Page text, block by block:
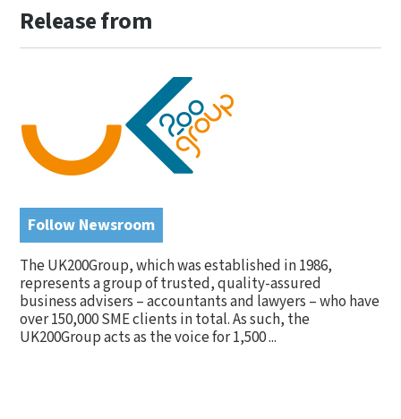
Release from
Follow Newsroom
The UK200Group, which was established in 1986,
represents a group of trusted, quality-assured
business advisers – accountants and lawyers – who have
over 150,000 SME clients in total. As such, the
UK200Group acts as the voice for 1,500 ...